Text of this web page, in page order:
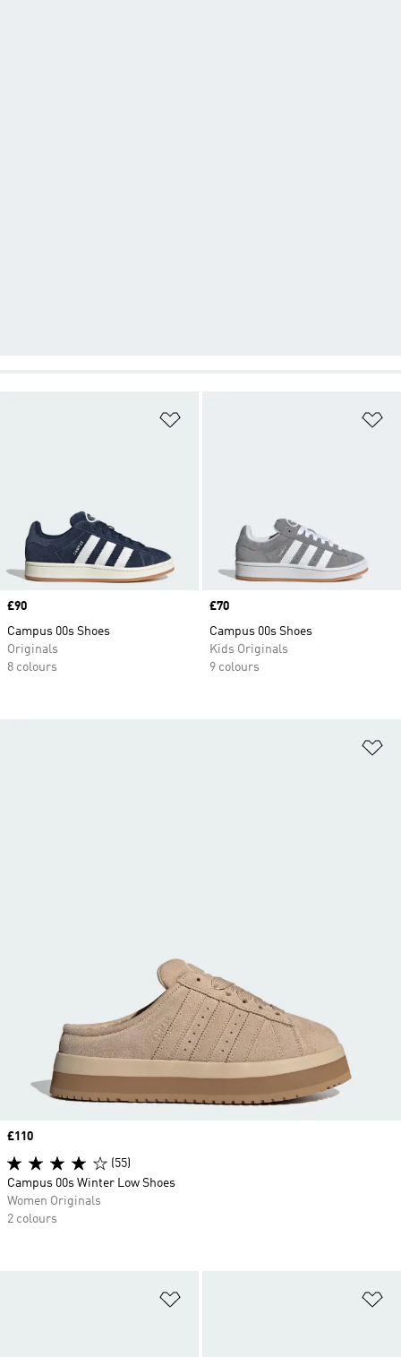
Price
£90
Campus 00s Shoes
Originals
8 colours
Price
£70
Campus 00s Shoes
Kids Originals
9 colours
Price
£110
(55)
Campus 00s Winter Low Shoes
Women Originals
2 colours